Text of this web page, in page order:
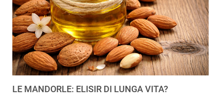
LE MANDORLE: ELISIR DI LUNGA VITA?